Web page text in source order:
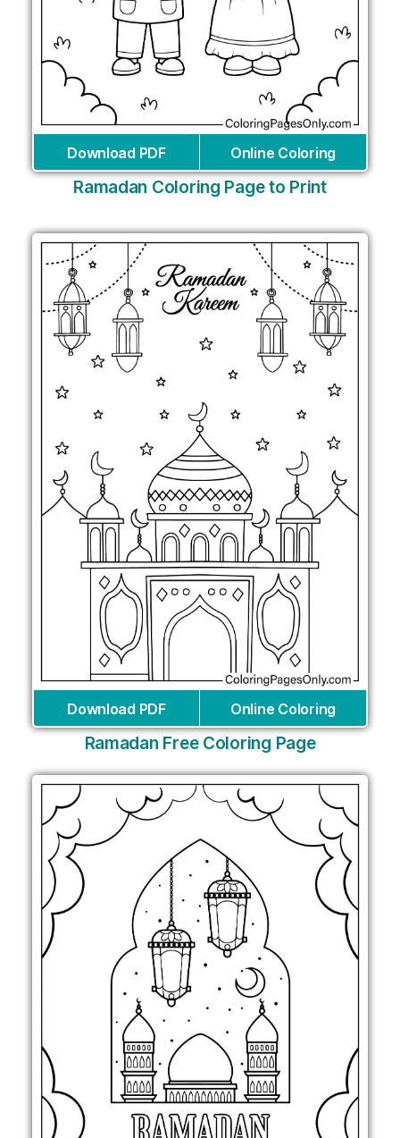
Download PDF Online Coloring
Ramadan Coloring Page to Print
Download PDF Online Coloring
Ramadan Free Coloring Page